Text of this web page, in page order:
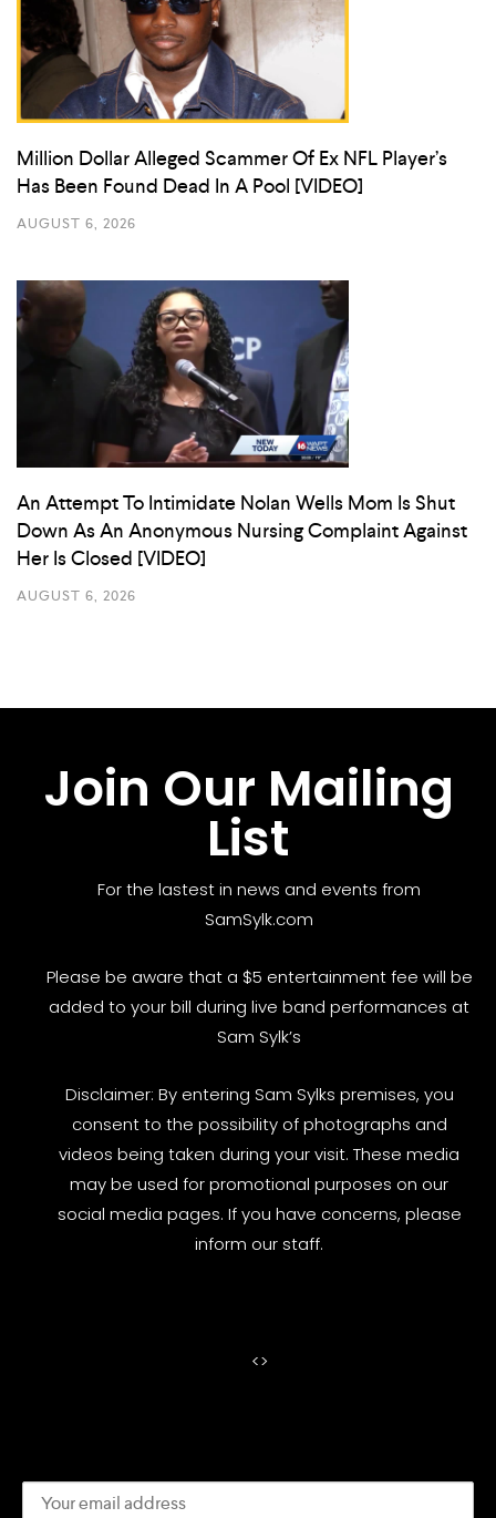
Million Dollar Alleged Scammer Of Ex NFL Player’s
Has Been Found Dead In A Pool [VIDEO]
AUGUST 6, 2026
An Attempt To Intimidate Nolan Wells Mom Is Shut
Down As An Anonymous Nursing Complaint Against
Her Is Closed [VIDEO]
AUGUST 6, 2026
Join Our Mailing
List
For the lastest in news and events from
SamSylk.com
Please be aware that a $5 entertainment fee will be
added to your bill during live band performances at
Sam Sylk’s
Disclaimer: By entering Sam Sylks premises, you
consent to the possibility of photographs and
videos being taken during your visit. These media
may be used for promotional purposes on our
social media pages. If you have concerns, please
inform our staff.
<>